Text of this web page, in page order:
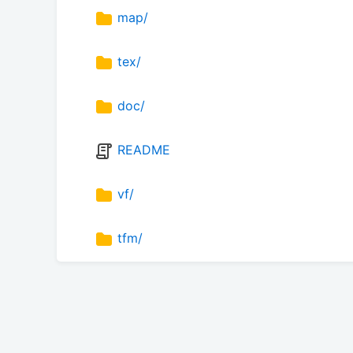
map/
tex/
doc/
README
vf/
tfm/